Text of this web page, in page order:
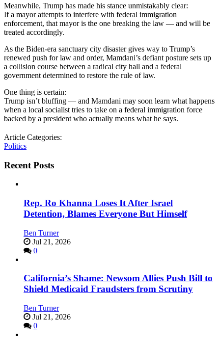
Meanwhile, Trump has made his stance unmistakably clear:
If a mayor attempts to interfere with federal immigration
enforcement, that mayor is the one breaking the law — and will be
treated accordingly.
As the Biden-era sanctuary city disaster gives way to Trump’s
renewed push for law and order, Mamdani’s defiant posture sets up
a collision course between a radical city hall and a federal
government determined to restore the rule of law.
One thing is certain:
Trump isn’t bluffing — and Mamdani may soon learn what happens
when a local socialist tries to take on a federal immigration force
backed by a president who actually means what he says.
Article Categories:
Politics
Recent Posts
Rep. Ro Khanna Loses It After Israel
Detention, Blames Everyone But Himself
Ben Turner
Jul 21, 2026
0
California’s Shame: Newsom Allies Push Bill to
Shield Medicaid Fraudsters from Scrutiny
Ben Turner
Jul 21, 2026
0